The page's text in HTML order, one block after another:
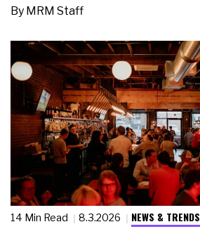
By MRM Staff
14 Min Read 8.3.2026 NEWS & TRENDS